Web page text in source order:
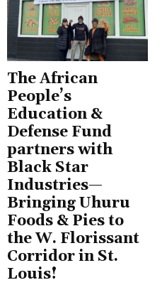
The African
People’s
Education &
Defense Fund
partners with
Black Star
Industries—
Bringing Uhuru
Foods & Pies to
the W. Florissant
Corridor in St.
Louis!